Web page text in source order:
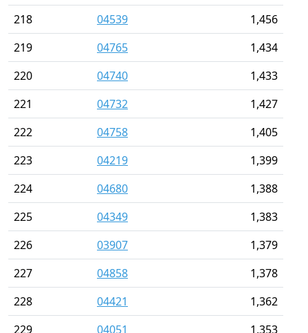
218
04539
1,456
219
04765
1,434
220
04740
1,433
221
04732
1,427
222
04758
1,405
223
04219
1,399
224
04680
1,388
225
04349
1,383
226
03907
1,379
227
04858
1,378
228
04421
1,362
229
04051 1,353